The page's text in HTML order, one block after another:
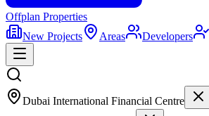
Offplan Properties
New Projects
Areas Developers
Dubai International Financial Centre